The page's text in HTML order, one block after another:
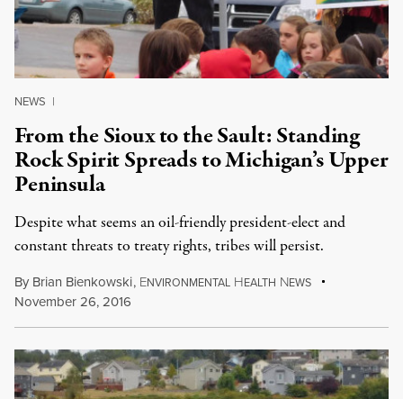
NEWS |
From the Sioux to the Sault: Standing
Rock Spirit Spreads to Michigan’s Upper
Peninsula
Despite what seems an oil-friendly president-elect and
constant threats to treaty rights, tribes will persist.
By Brian Bienkowski, ENVIRONMENTAL HEALTH NEWS
November 26, 2016